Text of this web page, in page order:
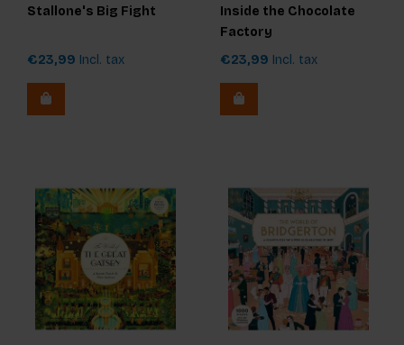
Stallone's Big Fight
€23,99 Incl. tax
Inside the Chocolate
Factory
€23,99 Incl. tax